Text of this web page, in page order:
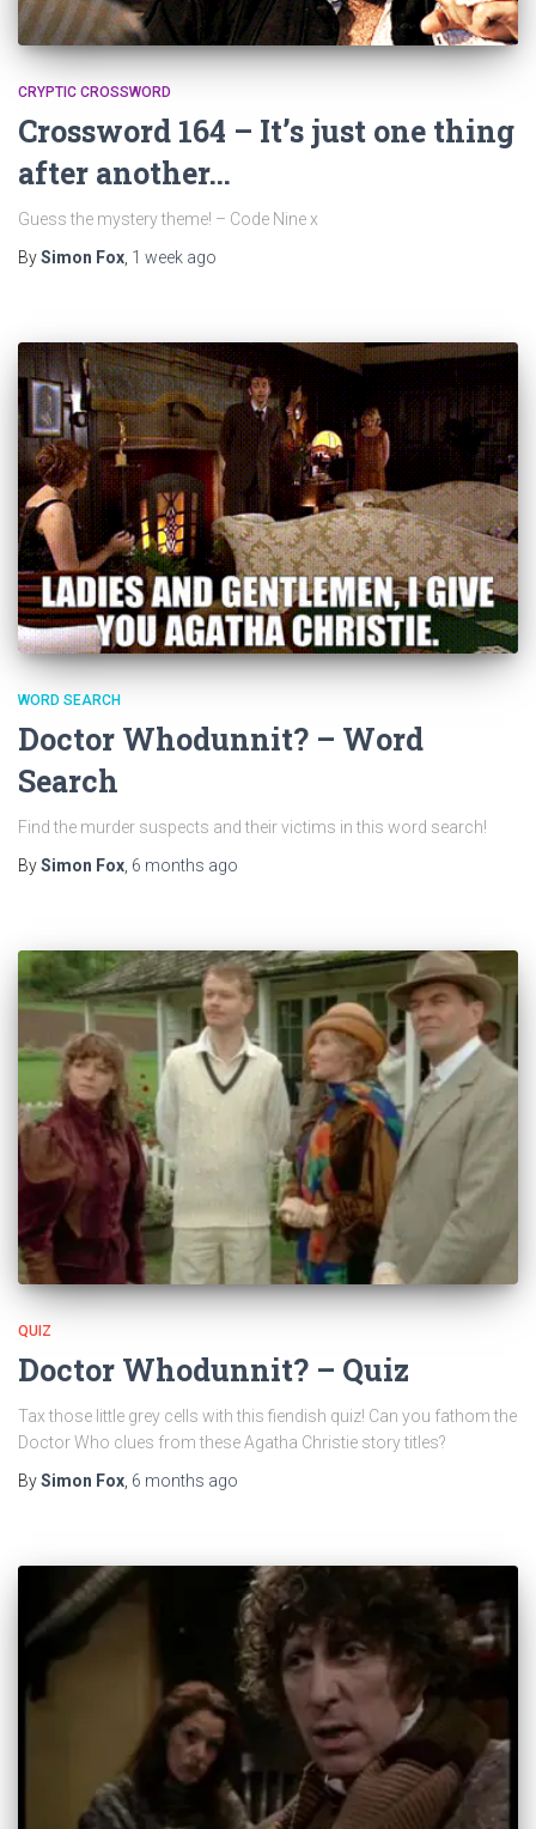
CRYPTIC CROSSWORD
Crossword 164 – It’s just one thing
after another…
Guess the mystery theme! – Code Nine x
BySimon Fox, 1 week ago
WORD SEARCH
Doctor Whodunnit? – Word
Search
Find the murder suspects and their victims in this word search!
BySimon Fox, 6 months ago
QUIZ
Doctor Whodunnit? – Quiz
Tax those little grey cells with this fiendish quiz! Can you fathom the
Doctor Who clues from these Agatha Christie story titles?
BySimon Fox 6 months ago